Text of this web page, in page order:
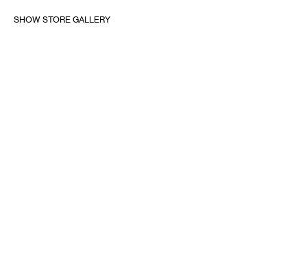
SHOW STORE GALLERY